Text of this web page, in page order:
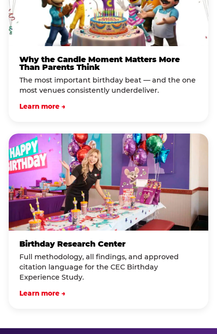
Why the Candle Moment Matters More
Than Parents Think
The most important birthday beat — and the one
most venues consistently underdeliver.
Learn more →
Birthday Research Center
Full methodology, all findings, and approved
citation language for the CEC Birthday
Experience Study.
Learn more →